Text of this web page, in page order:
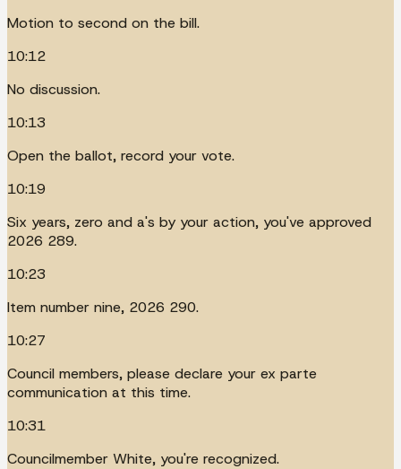
Motion to second on the bill.
10:12
No discussion.
10:13
Open the ballot, record your vote.
10:19
Six years, zero and a's by your action, you've approved
2026 289.
10:23
Item number nine, 2026 290.
10:27
Council members, please declare your ex parte
communication at this time.
10:31
Councilmember White, you're recognized.